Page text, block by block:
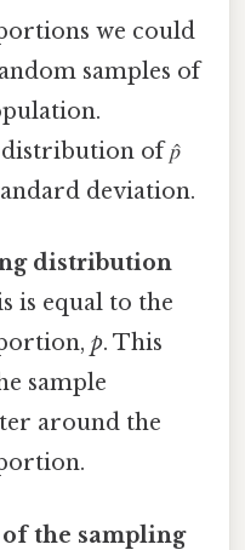
we could
samples of
of 𝑝̂
deviation.
distribution
is equal to the
p. This
sample
around the
the sampling